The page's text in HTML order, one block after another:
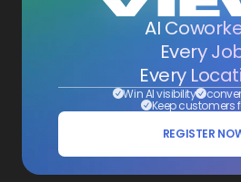
AI
Every
Every
Win AI visibility
Keep customers
REGISTER